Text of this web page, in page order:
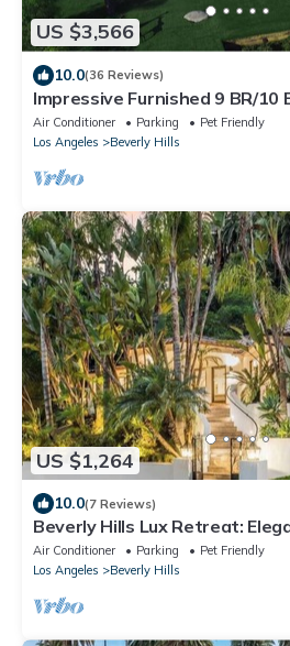
US $3,566
10.0(36 Reviews)
Impressive Furnished 9 BR/
Dream Estate
Air Conditioner Parking
Pet Friendly
Los Angeles
Beverly Hills
US $1,264
10.0(7 Reviews)
Beverly Hills Lux Retreat:
Air Conditioner Parking
Pet Friendly
Los Angeles
Beverly Hills